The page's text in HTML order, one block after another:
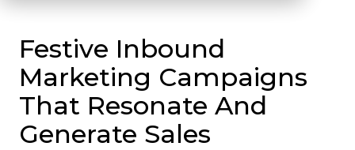
Festive Inbound
Marketing Campaigns
That Resonate And
Generate Sales